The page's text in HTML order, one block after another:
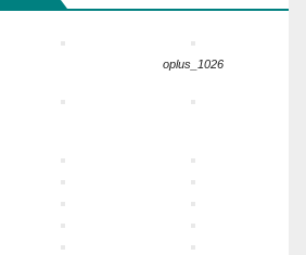
oplus_1026